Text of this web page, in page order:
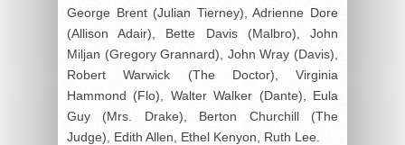
George Brent (Julian Tierney), Adrienne Dore
(Allison Adair), Bette Davis (Malbro), John
Miljan (Gregory Grannard), John Wray (Davis),
Robert Warwick (The Doctor), Virginia
Hammond (Flo), Walter Walker (Dante), Eula
Guy (Mrs. Drake), Berton Churchill (The
Judge), Edith Allen, Ethel Kenyon, Ruth Lee.